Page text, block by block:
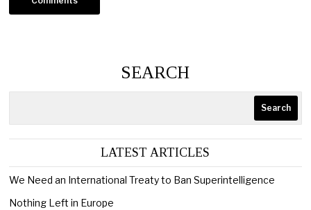
SEARCH
Search
LATEST ARTICLES
We Need an International Treaty to Ban Superintelligence
Nothing Left in Europe